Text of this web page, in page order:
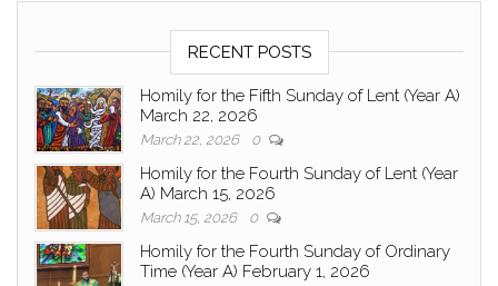
RECENT POSTS
Homily for the Fifth Sunday of Lent (Year A)
March 22, 2026
March 22, 2026 0
Homily for the Fourth Sunday of Lent (Year
A) March 15, 2026
March 15, 2026 0
Homily for the Fourth Sunday of Ordinary
Time (Year A) February 1, 2026